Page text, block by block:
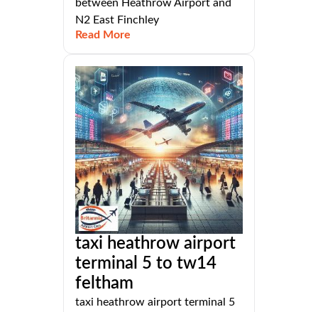
between Heathrow Airport and
N2 East Finchley
Read More
taxi heathrow airport
terminal 5 to tw14
feltham
taxi heathrow airport terminal 5